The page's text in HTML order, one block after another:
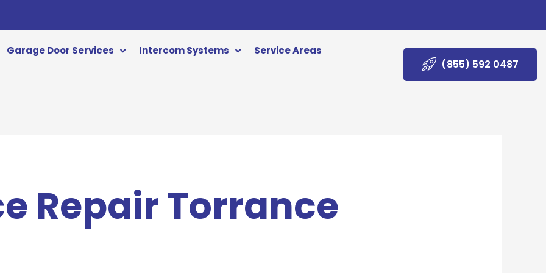
Garage Door Services Intercom Systems Service Areas
(855) 592 0487
Repair Torrance